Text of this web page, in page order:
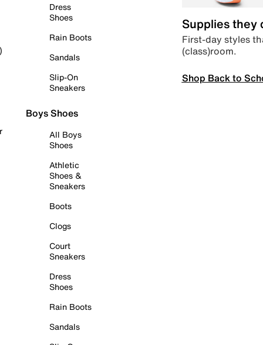
Dress
Shoes
Rain Boots
Sandals
Slip-On
Sneakers
Boys Shoes
All Boys
Shoes
Athletic
Shoes &
Sneakers
Boots
Clogs
Court
Sneakers
Dress
Shoes
Rain Boots
Sandals
Supplies they
First-day styles
(class)room.
Shop Back to